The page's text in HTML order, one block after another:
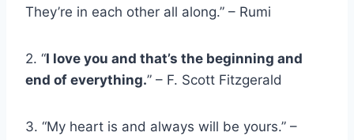
They’re in each other all along.” – Rumi
2. “I love you and that’s the beginning and
end of everything.” – F. Scott Fitzgerald
3. “My heart is and always will be yours.” –